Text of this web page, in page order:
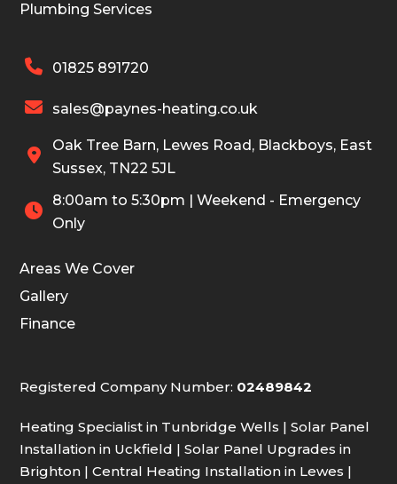
Plumbing Services
 01825 891720
 sales@paynes-heating.co.uk

Oak Tree Barn, Lewes Road, Blackboys, East
Sussex, TN22 5JL

8:00am to 5:30pm | Weekend - Emergency
Only
Areas We Cover
Gallery
Finance
Registered Company Number: 02489842
Heating Specialist in Tunbridge Wells |Solar Panel
Installation in Uckfield |Solar Panel Upgrades in
Brighton |Central Heating Installation in Lewes |